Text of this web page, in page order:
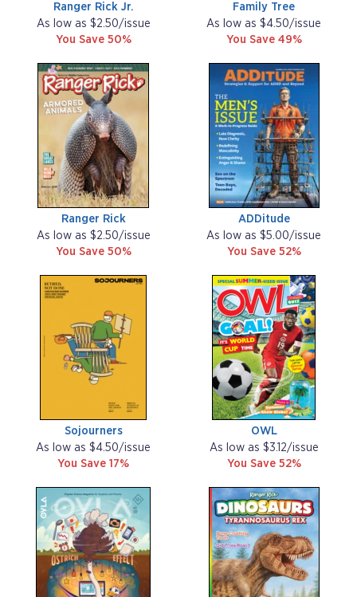
Ranger Rick Jr.
As low as $2.50/issue
You Save 50%
Family Tree
As low as $4.50/issue
You Save 49%
Ranger Rick
As low as $2.50/issue
You Save 50%
ADDitude
As low as $5.00/issue
You Save 52%
Sojourners
As low as $4.50/issue
You Save 17%
OWL
As low as $3.12/issue
You Save 52%